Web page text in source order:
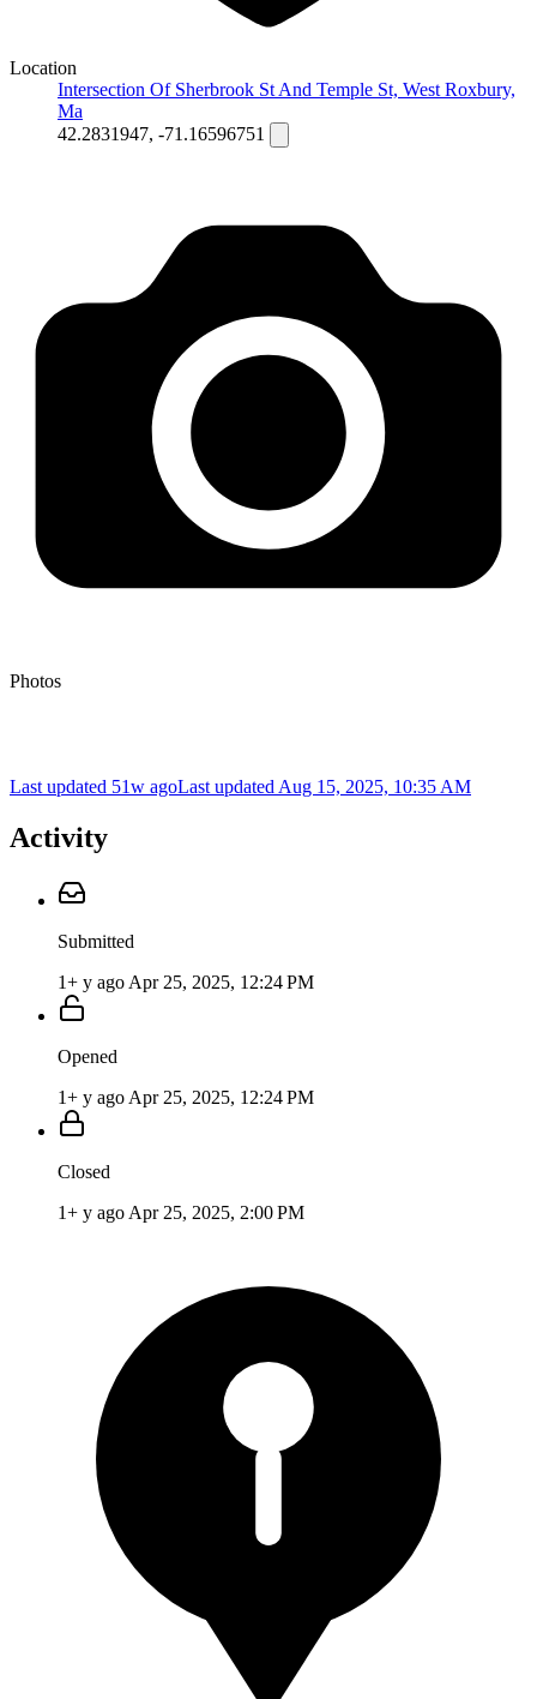
Location
Intersection Of Sherbrook St And Temple St, West Roxbury,
Ma
42.2831947, -71.16596751
Photos
Last updated 51w agoLast updated Aug 15, 2025, 10:35 AM
Activity
Submitted
1+ y ago Apr 25, 2025, 12:24 PM
Opened
1+ y ago Apr 25, 2025, 12:24 PM
Closed
1+ y ago Apr 25, 2025, 2:00 PM